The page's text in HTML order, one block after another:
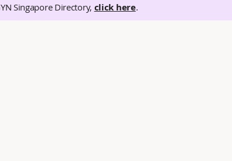
Singapore Directory, click here.